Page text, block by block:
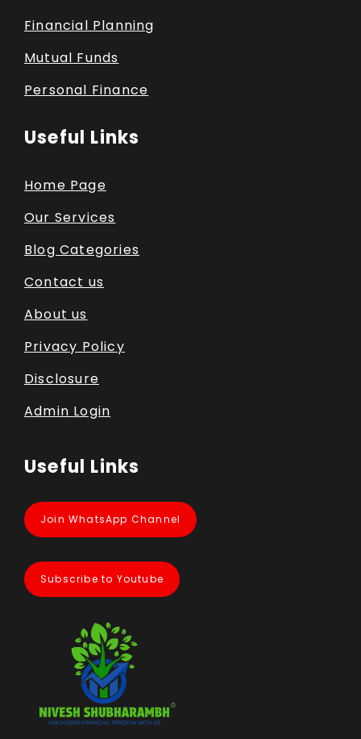
Financial Planning
Mutual Funds
Personal Finance
Useful Links
Home Page
Our Services
Blog Categories
Contact us
About us
Privacy Policy
Disclosure
Admin Login
Useful Links
Join WhatsApp Channel
Subscribe to Youtube